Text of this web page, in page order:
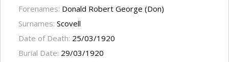
Forenames: Donald Robert George (Don)
Surnames: Scovell
Date of Death: 25/03/1920
Burial Date: 29/03/1920